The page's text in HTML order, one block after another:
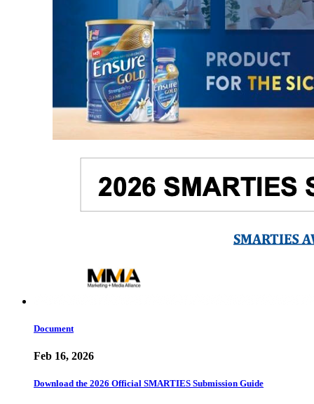
Document
Feb 16, 2026
Download the 2026 Official SMARTIES Submission Guide